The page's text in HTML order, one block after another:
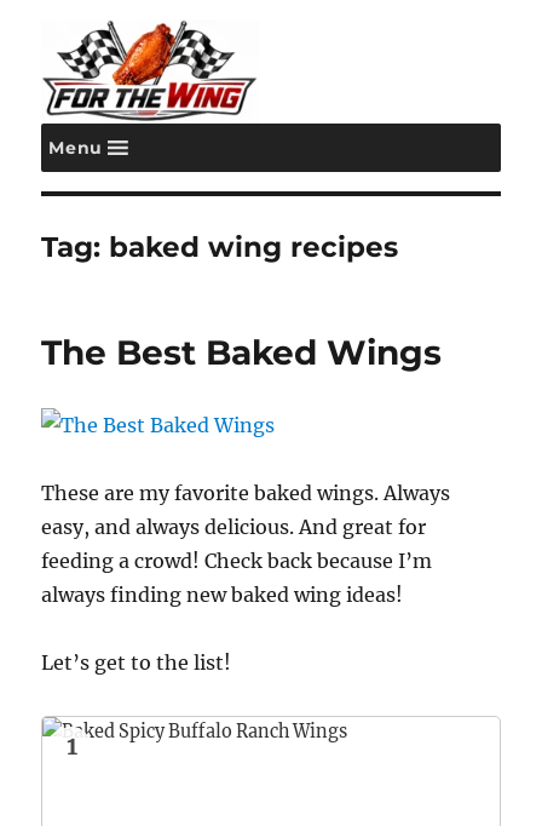
For the Wing
Menu
Tag: baked wing recipes
The Best Baked Wings
These are my favorite baked wings. Always
easy, and always delicious. And great for
feeding a crowd! Check back because I’m
always finding new baked wing ideas!
Let’s get to the list!
1